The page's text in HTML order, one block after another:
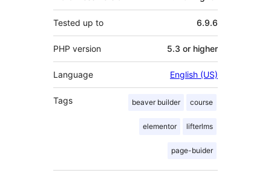
Tested up to 6.9.6
PHP version 5.3 or higher
Language English (US)
Tags beaver builder course
elementor lifterlms
page-buider